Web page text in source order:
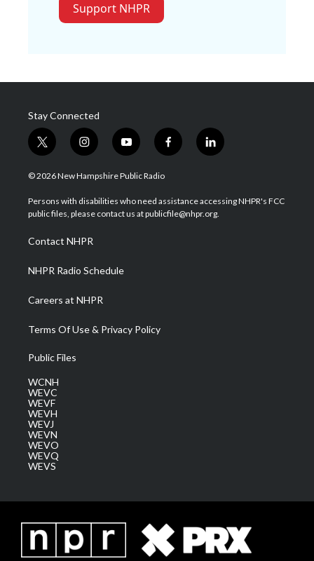
Support NHPR
Stay Connected
t
w
i
t
e
i
n
s
a
g
a
m
y
o
u
u
b
f
a
b
o
l
i
e
d
© 2026 New Hampshire Public Radio
Persons with disabilities who need assistance accessing NHPR's FCC
public files, please contact us at publicfile@nhpr.org.
Contact NHPR
NHPR Radio Schedule
Careers at NHPR
Terms Of Use & Privacy Policy
Public Files
WCNH
WEVC
WEVF
WEVH
WEVJ
WEVN
WEVO
WEVQ
WEVS